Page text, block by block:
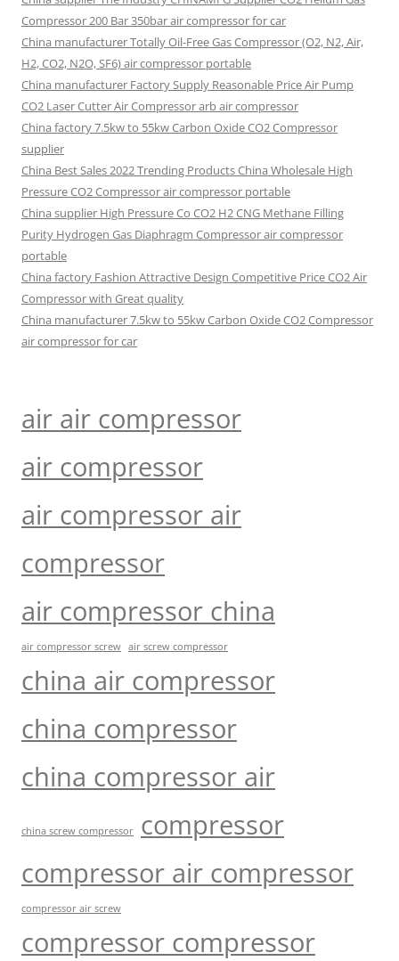
Compressor 200 Bar 350bar air compressor for car
China manufacturer Totally Oil-Free Gas Compressor (O2, N2, Air,
H2, CO2, N2O, SF6) air compressor portable
China manufacturer Factory Supply Reasonable Price Air Pump
CO2 Laser Cutter Air Compressor arb air compressor
China factory 7.5kw to 55kw Carbon Oxide CO2 Compressor
supplier
China Best Sales 2022 Trending Products China Wholesale High
Pressure CO2 Compressor air compressor portable
China supplier High Pressure Co CO2 H2 CNG Methane Filling
Purity Hydrogen Gas Diaphragm Compressor air compressor
portable
China factory Fashion Attractive Design Competitive Price CO2 Air
Compressor with Great quality
China manufacturer 7.5kw to 55kw Carbon Oxide CO2 Compressor
air compressor for car
air air compressor
air compressor
air compressor air
compressor
air compressor china
air compressor screw air screw compressor
china air compressor
china compressor
china compressor air
china screw compressor
compressor
compressor air compressor
compressor air screw
compressor compressor